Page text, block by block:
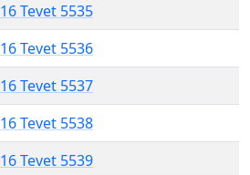
16 Tevet 5535
16 Tevet 5536
16 Tevet 5537
16 Tevet 5538
16 Tevet 5539